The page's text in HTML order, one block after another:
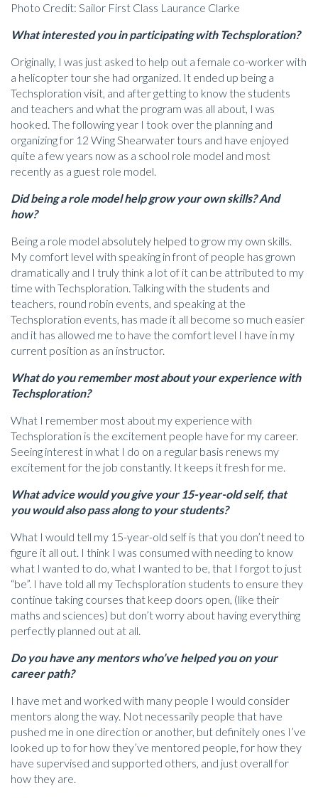
Photo Credit: Sailor First Class Laurance Clarke
What interested you in participating with Techsploration?
Originally, I was just asked to help out a female co-worker with
a helicopter tour she had organized. It ended up being a
Techsploration visit, and after getting to know the students
and teachers and what the program was all about, I was
hooked. The following year I took over the planning and
organizing for 12 Wing Shearwater tours and have enjoyed
quite a few years now as a school role model and most
recently as a guest role model.
Did being a role model help grow your own skills? And
how?
Being a role model absolutely helped to grow my own skills.
My comfort level with speaking in front of people has grown
dramatically and I truly think a lot of it can be attributed to my
time with Techsploration. Talking with the students and
teachers, round robin events, and speaking at the
Techsploration events, has made it all become so much easier
and it has allowed me to have the comfort level I have in my
current position as an instructor.
What do you remember most about your experience with
Techsploration?
What I remember most about my experience with
Techsploration is the excitement people have for my career.
Seeing interest in what I do on a regular basis renews my
excitement for the job constantly. It keeps it fresh for me.
What advice would you give your 15-year-old self, that
you would also pass along to your students?
What I would tell my 15-year-old self is that you don’t need to
figure it all out. I think I was consumed with needing to know
what I wanted to do, what I wanted to be, that I forgot to just
“be”. I have told all my Techsploration students to ensure they
continue taking courses that keep doors open, (like their
maths and sciences) but don’t worry about having everything
perfectly planned out at all.
Do you have any mentors who’ve helped you on your
career path?
I have met and worked with many people I would consider
mentors along the way. Not necessarily people that have
pushed me in one direction or another, but definitely ones I’ve
looked up to for how they’ve mentored people, for how they
have supervised and supported others, and just overall for
how they are.